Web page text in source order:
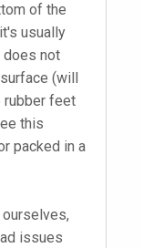
of the
usually
does not
(will
rubber feet
this
packed in a
issues